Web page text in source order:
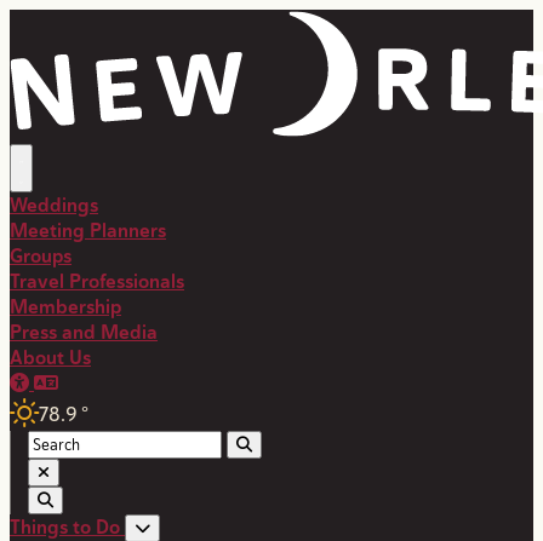
Weddings
Meeting Planners
Groups
Travel Professionals
Membership
Press and Media
About Us
78.9 °
Things to Do